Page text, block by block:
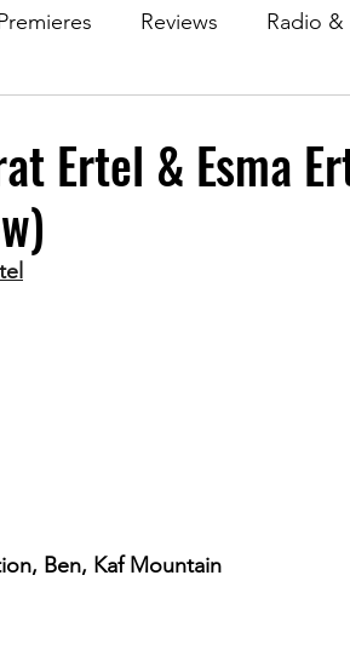
Reviews Radio
Ertel & Esma
Ben, Kaf Mountain